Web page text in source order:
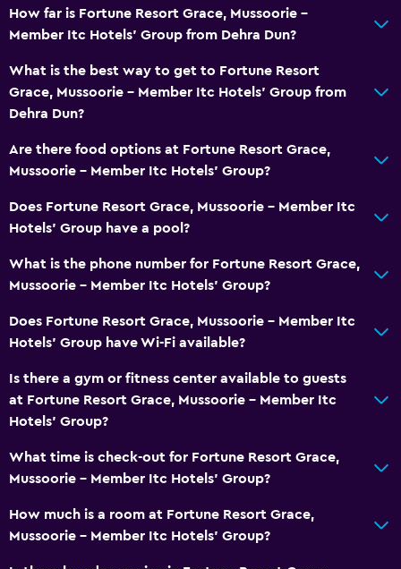
How far is Fortune Resort Grace, Mussoorie -
Member Itc Hotels' Group from Dehra Dun?
What is the best way to get to Fortune Resort
Grace, Mussoorie - Member Itc Hotels' Group from
Dehra Dun?
Are there food options at Fortune Resort Grace,
Mussoorie - Member Itc Hotels' Group?
Does Fortune Resort Grace, Mussoorie - Member Itc
Hotels' Group have a pool?
What is the phone number for Fortune Resort Grace,
Mussoorie - Member Itc Hotels' Group?
Does Fortune Resort Grace, Mussoorie - Member Itc
Hotels' Group have Wi-Fi available?
Is there a gym or fitness center available to guests
at Fortune Resort Grace, Mussoorie - Member Itc
Hotels' Group?
What time is check-out for Fortune Resort Grace,
Mussoorie - Member Itc Hotels' Group?
How much is a room at Fortune Resort Grace,
Mussoorie - Member Itc Hotels' Group?